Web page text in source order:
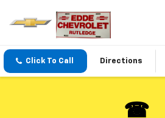
Click To Call Directions